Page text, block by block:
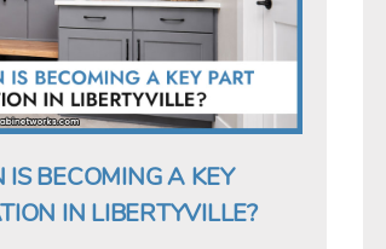
BECOMING A KEY
IN LIBERTYVILLE?